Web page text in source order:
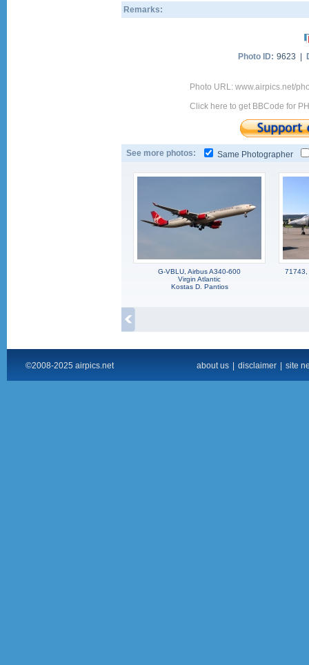
Remarks:
Photo ID: 9623 |
Photo URL: www.airpics.net/
Click here to get BBCode for
See more photos: Same Photographer
G-VBLU, Airbus A340-600
Virgin Atlantic
Kostas D. Pantios
71743,
©2008-2025 airpics.net about us disclaimer site